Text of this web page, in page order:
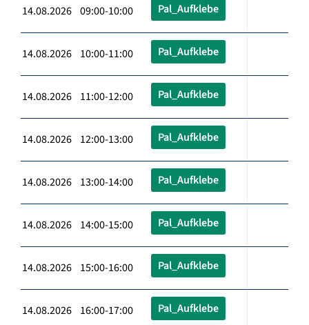
14.08.2026 09:00-10:00 Pal_Aufklebe
14.08.2026 10:00-11:00 Pal_Aufklebe
14.08.2026 11:00-12:00 Pal_Aufklebe
14.08.2026 12:00-13:00 Pal_Aufklebe
14.08.2026 13:00-14:00 Pal_Aufklebe
14.08.2026 14:00-15:00 Pal_Aufklebe
14.08.2026 15:00-16:00 Pal_Aufklebe
14.08.2026 16:00-17:00 Pal_Aufklebe